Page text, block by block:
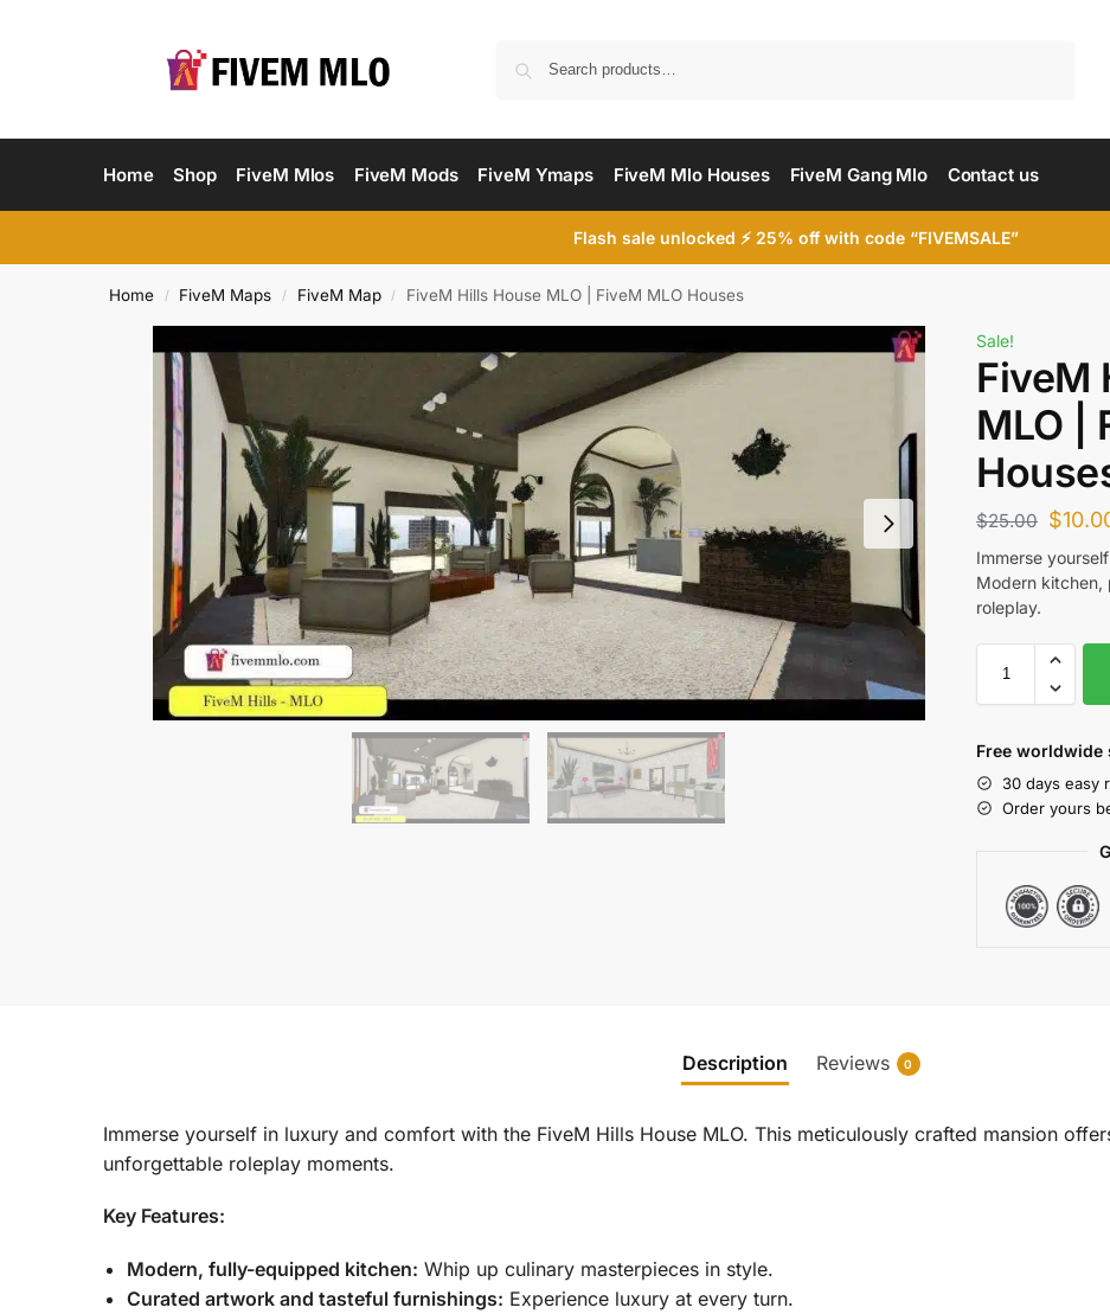
Home Shop FiveM Mlos FiveM Mods FiveM Ymaps FiveM Mlo Houses FiveM Gang Mlo Contact us
Flash sale unlocked ⚡ 25% off with code “FIVEMSALE”
Home / FiveM Maps / FiveM Map / FiveM Hills House MLO | FiveM MLO Houses
Sale!
FiveM
MLO |
$25.00 $
Immerse
Modern kitchen,
roleplay.
Free
30 days easy
Order yours
Description Reviews 0
Immerse yourself in luxury and comfort with the FiveM Hills House MLO. This meticulously crafted mansion
unforgettable roleplay moments.
Key Features:
Modern, fully-equipped kitchen: Whip up culinary masterpieces in style.
Curated artwork and tasteful furnishings: Experience luxury at every turn.